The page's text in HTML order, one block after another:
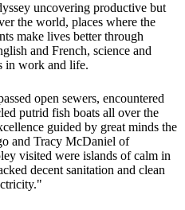
uncovering productive but
the world, places where the
make lives better through
and French, science and
in work and life.
open sewers, encountered
putrid fish boats all over the
guided by great minds the
and Tracy McDaniel of
visited were islands of calm in
decent sanitation and clean